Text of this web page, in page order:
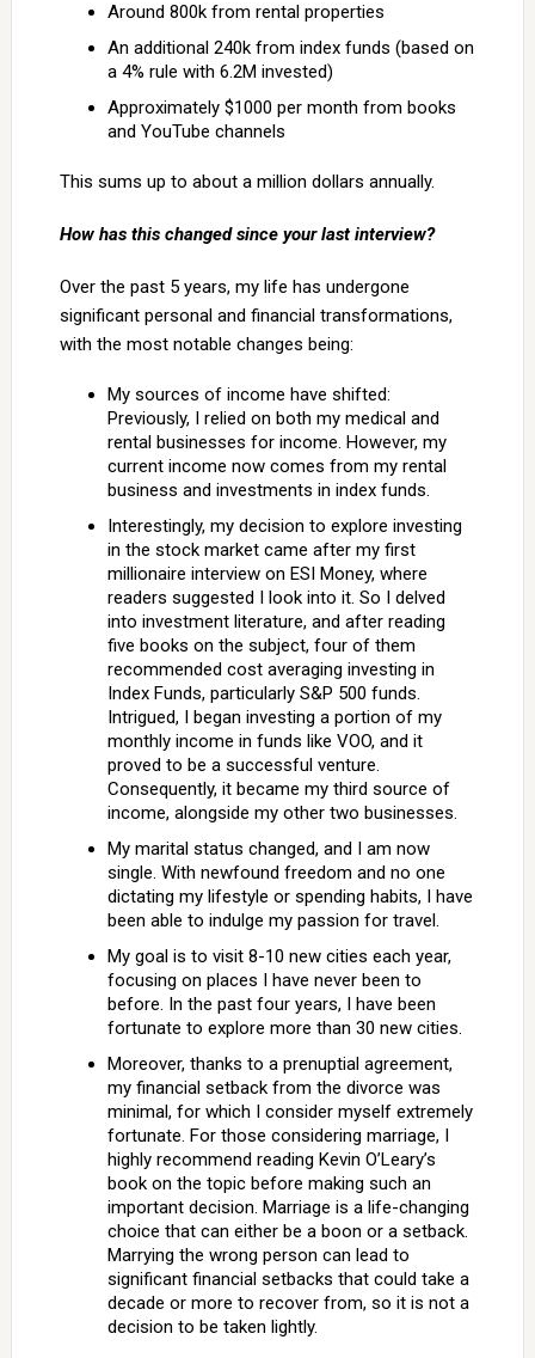
Around 800k from rental properties
An additional 240k from index funds (based on
a 4% rule with 6.2M invested)
Approximately $1000 per month from books
and YouTube channels
This sums up to about a million dollars annually.
How has this changed since your last interview?
Over the past 5 years, my life has undergone
significant personal and financial transformations,
with the most notable changes being:
My sources of income have shifted:
Previously, I relied on both my medical and
rental businesses for income. However, my
current income now comes from my rental
business and investments in index funds.
Interestingly, my decision to explore investing
in the stock market came after my first
millionaire interview on ESI Money, where
readers suggested I look into it. So I delved
into investment literature, and after reading
five books on the subject, four of them
recommended cost averaging investing in
Index Funds, particularly S&P 500 funds.
Intrigued, I began investing a portion of my
monthly income in funds like VOO, and it
proved to be a successful venture.
Consequently, it became my third source of
income, alongside my other two businesses.
My marital status changed, and I am now
single. With newfound freedom and no one
dictating my lifestyle or spending habits, I have
been able to indulge my passion for travel.
My goal is to visit 8-10 new cities each year,
focusing on places I have never been to
before. In the past four years, I have been
fortunate to explore more than 30 new cities.
Moreover, thanks to a prenuptial agreement,
my financial setback from the divorce was
minimal, for which I consider myself extremely
fortunate. For those considering marriage, I
highly recommend reading Kevin O’Leary’s
book on the topic before making such an
important decision. Marriage is a life-changing
choice that can either be a boon or a setback.
Marrying the wrong person can lead to
significant financial setbacks that could take a
decade or more to recover from, so it is not a
decision to be taken lightly.